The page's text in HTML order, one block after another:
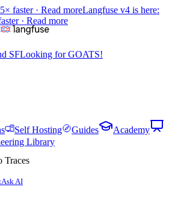
faster · Read moreLangfuse v4 is here:
· Read more
SFLooking for GOATS!
Self Hosting Guides
Academy
Library
Traces
Ask AI